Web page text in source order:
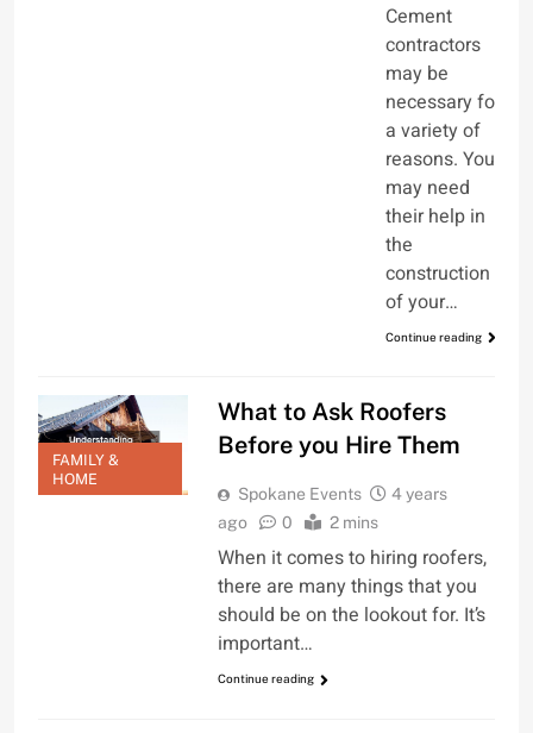
Cement
contractors
may be
necessary for
a variety of
reasons. You
may need
their help in
the
construction
of your…
Continue reading
FAMILY &
HOME
What to Ask Roofers
Before you Hire Them
Spokane Events
4 years
ago
0 2 mins
When it comes to hiring roofers,
there are many things that you
should be on the lookout for. It’s
important…
Continue reading